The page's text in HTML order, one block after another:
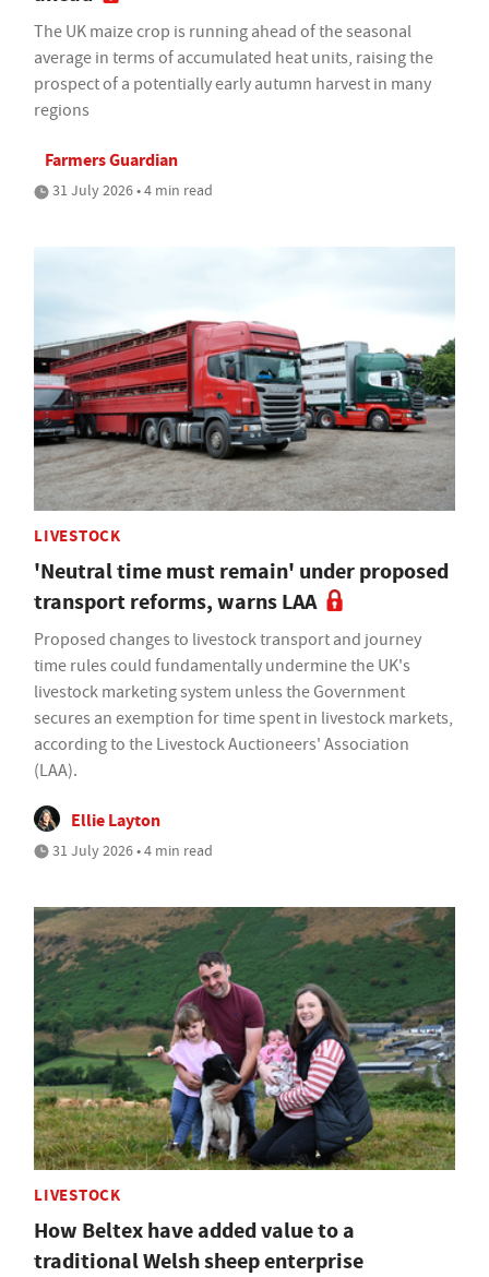
The UK maize crop is running ahead of the seasonal
average in terms of accumulated heat units, raising the
prospect of a potentially early autumn harvest in many
regions
Farmers Guardian
31 July 2026 • 4 min read
LIVESTOCK
'Neutral time must remain' under proposed
transport reforms, warns LAA
Proposed changes to livestock transport and journey
time rules could fundamentally undermine the UK's
livestock marketing system unless the Government
secures an exemption for time spent in livestock markets,
according to the Livestock Auctioneers' Association
(LAA).
Ellie Layton
31 July 2026 • 4 min read
LIVESTOCK
How Beltex have added value to a
traditional Welsh sheep enterprise